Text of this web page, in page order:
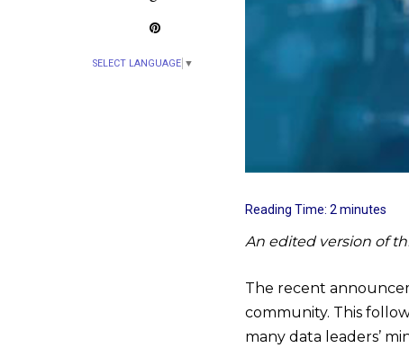
SELECT LANGUAGE ▼
Reading Time: 2minutes
An edited version of
The recent
community. This
many data leaders’